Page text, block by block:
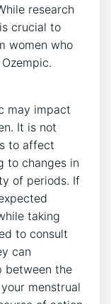
research
crucial to
women who
may impact
It is not
to affect
to changes in
of periods. If
taking
to consult
can
between the
menstrual